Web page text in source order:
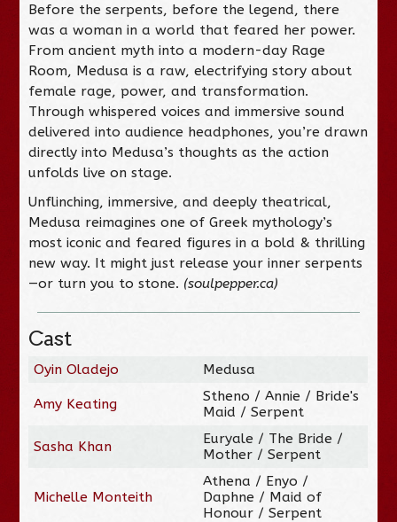
Before the serpents, before the legend, there
was a woman in a world that feared her power.
From ancient myth into a modern-day Rage
Room, Medusa is a raw, electrifying story about
female rage, power, and transformation.
Through whispered voices and immersive sound
delivered into audience headphones, you’re drawn
directly into Medusa’s thoughts as the action
unfolds live on stage.
Unflinching, immersive, and deeply theatrical,
Medusa reimagines one of Greek mythology’s
most iconic and feared figures in a bold & thrilling
new way. It might just release your inner serpents
—or turn you to stone. (soulpepper.ca)
Cast
Oyin Oladejo Medusa
Amy Keating
Stheno / Annie / Bride's
Maid / Serpent
Sasha Khan
Euryale / The Bride /
Mother / Serpent
Michelle Monteith
Athena / Enyo /
Daphne / Maid of
Honour / Serpent